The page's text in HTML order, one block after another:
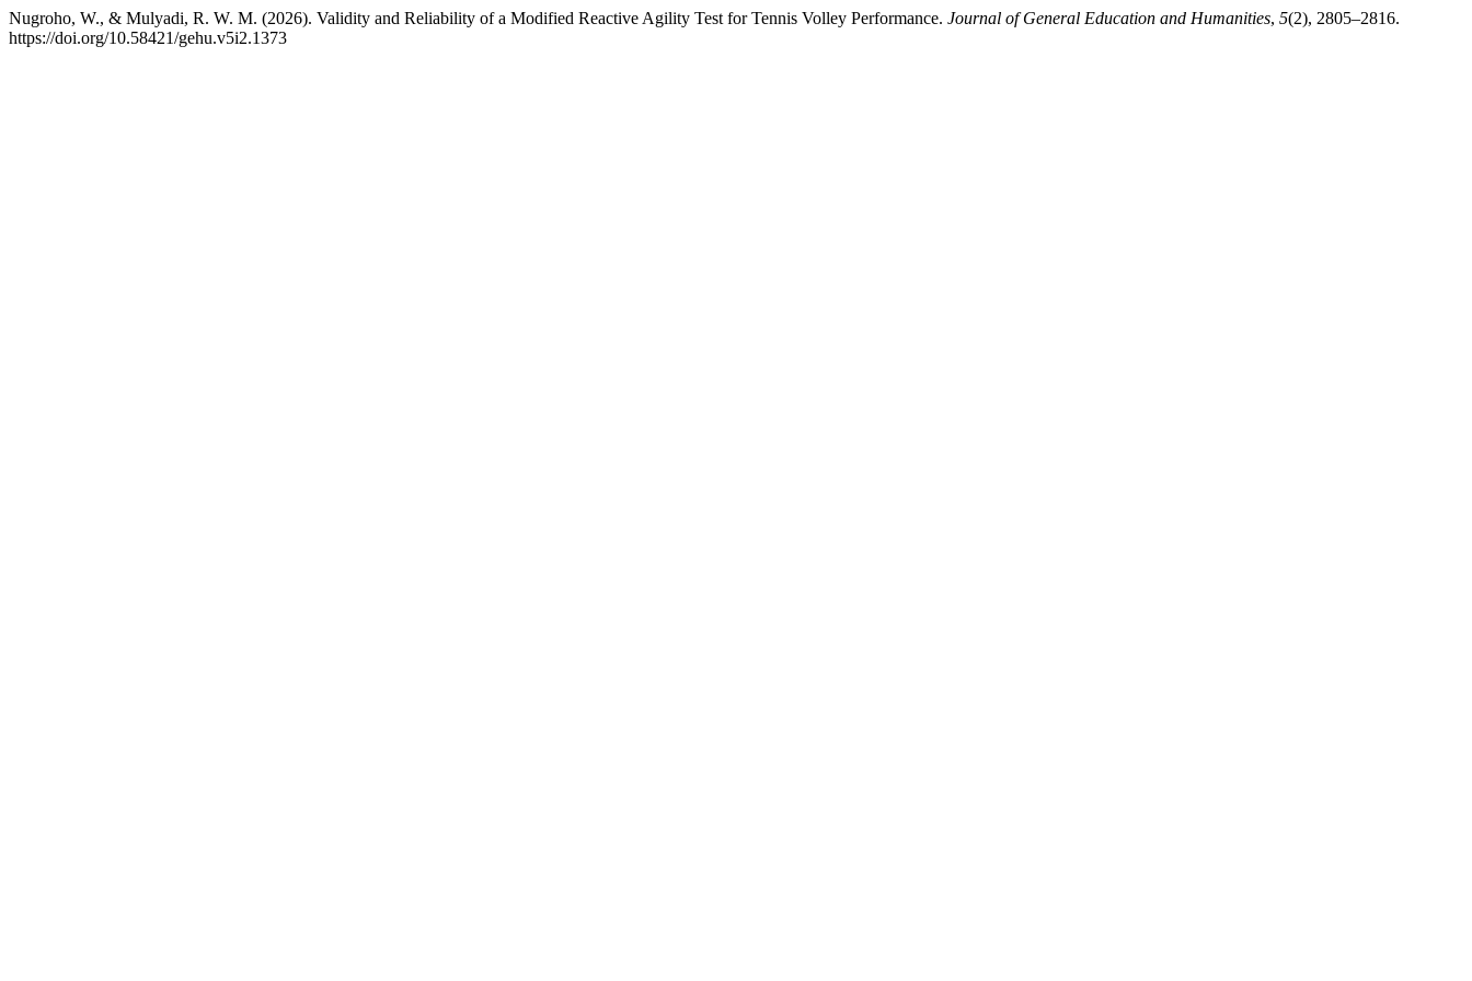
Nugroho, W., & Mulyadi, R. W. M. (2026). Validity and Reliability of a Modified Reactive Agility Test for Tennis Volley Performance. Journal of General Education and Humanities, 5(2), 2805–2816.
https://doi.org/10.58421/gehu.v5i2.1373